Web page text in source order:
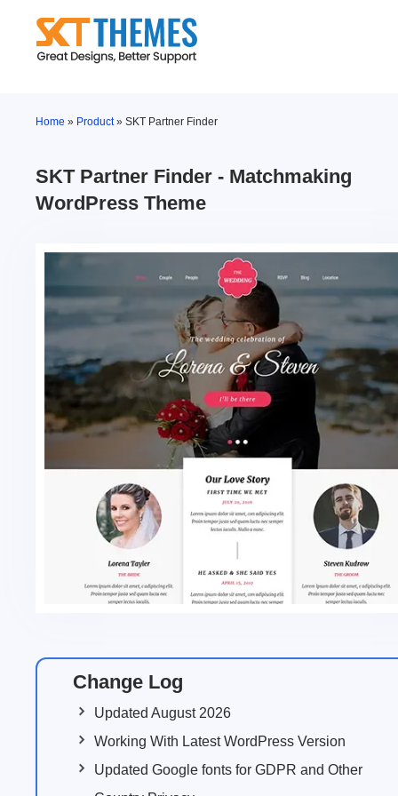
content
Home » Product»SKT Partner Finder
SKT Partner Finder - Matchmaking
WordPress Theme
Change Log
Updated August 2026
Working With Latest WordPress Version
Updated Google fonts for GDPR and Other